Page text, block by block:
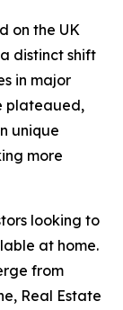
on the UK
distinct shift
in major
plateaued,
unique
more
looking to
at home.
from
Real Estate